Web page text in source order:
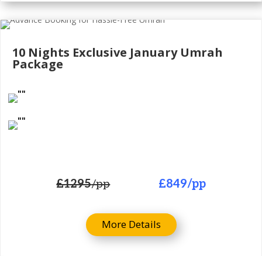
10 Nights Exclusive January Umrah
Package
£1295/pp £849/pp
More Details